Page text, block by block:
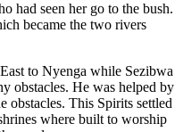
had seen her go to the bush.
became the two rivers
to Nyenga while Sezibwa
obstacles. He was helped by
obstacles. This Spirits settled
where built to worship